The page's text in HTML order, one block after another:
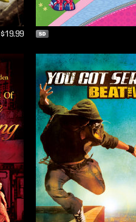
$19.99